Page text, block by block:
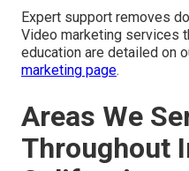
Expert support removes
Video marketing services
education are detailed on
marketing page.
Areas We
Throughout